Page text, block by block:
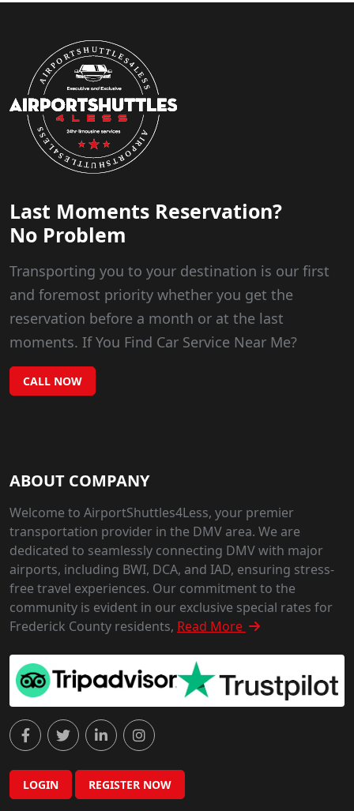
Last Moments Reservation?
No Problem
Transporting you to your destination is our first
and foremost priority whether you get the
reservation before a month or at the last
moments. If You Find Car Service Near Me?
CALL NOW
ABOUT COMPANY
Welcome to AirportShuttles4Less, your premier
transportation provider in the DMV area. We are
dedicated to seamlessly connecting DMV with major
airports, including BWI, DCA, and IAD, ensuring stress-
free travel experiences. Our commitment to the
community is evident in our exclusive special rates for
Frederick County residents, Read More
LOGIN REGISTER NOW